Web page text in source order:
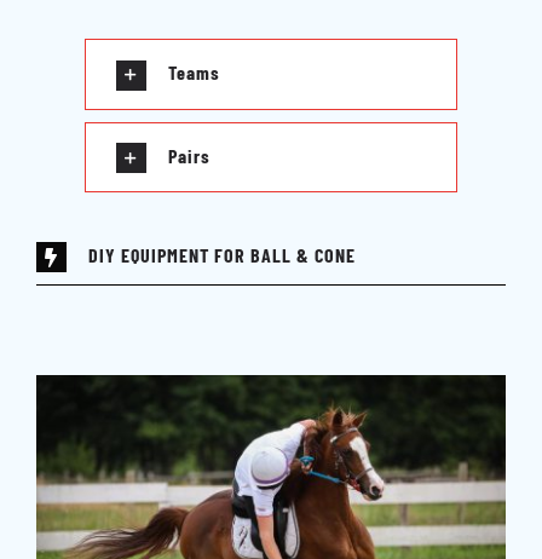
Teams
Pairs
DIY EQUIPMENT FOR BALL & CONE